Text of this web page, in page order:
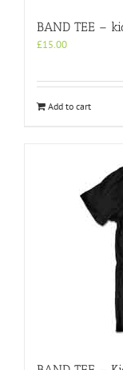
BAND TEE –
£15.00
Add to cart